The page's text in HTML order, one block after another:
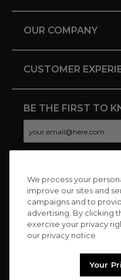
OUR COMPANY
CUSTOMER
BE THE FIRST TO
CONNECT WITH US
We process your
improve our sites and
campaigns and to
advertising. By clicking
exercise your privacy
our privacy notice
Your